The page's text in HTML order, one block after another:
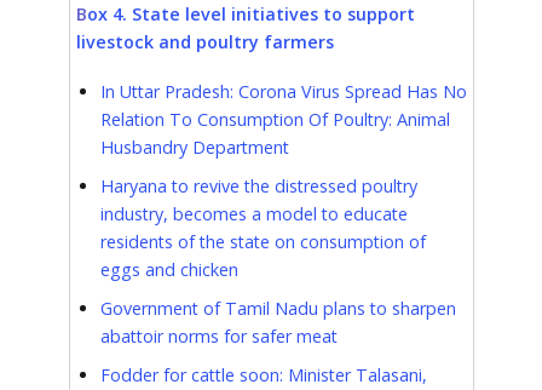
Box 4. State level initiatives to support
livestock and poultry farmers
In Uttar Pradesh: Corona Virus Spread Has No
Relation To Consumption Of Poultry: Animal
Husbandry Department
Haryana to revive the distressed poultry
industry, becomes a model to educate
residents of the state on consumption of
eggs and chicken
Government of Tamil Nadu plans to sharpen
abattoir norms for safer meat
Fodder for cattle soon: Minister Talasani,